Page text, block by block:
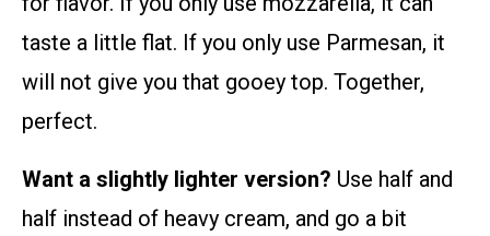
taste a little flat. If you only use Parmesan, it
will not give you that gooey top. Together,
perfect.
Want a slightly lighter version? Use half and
half instead of heavy cream, and go a bit